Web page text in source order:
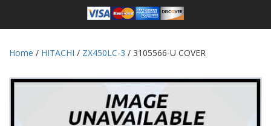
Home / HITACHI / ZX450LC-3 / 3105566-U COVER